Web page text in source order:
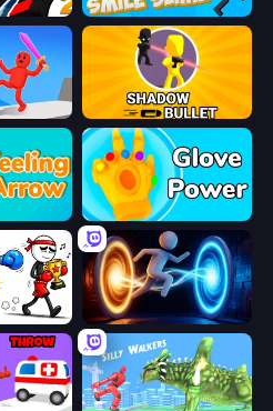
Smile Slime
Ragdoll Ninja: Imposter Hero Shadow Bullet
Glove Power
Portal Escape